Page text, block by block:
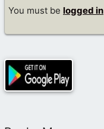
You must be logged in